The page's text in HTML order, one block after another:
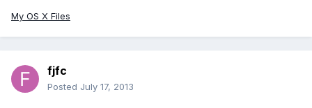
My OS X Files
fjfc
Posted July 17, 2013